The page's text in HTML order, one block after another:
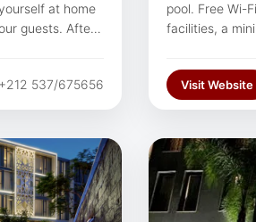
guests. After
among the
537/675656
pool. Free Wi-Fi is
facilities, a
the
the Irish
Ideally
travellers
Couples
trip.
Visit Website